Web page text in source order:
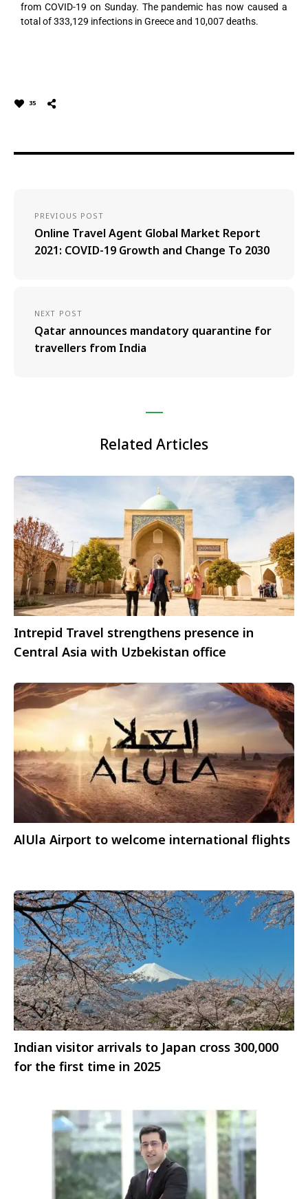
from COVID-19 on Sunday. The pandemic has now caused a
total of 333,129 infections in Greece and 10,007 deaths.
35
PREVIOUS POST
Online Travel Agent Global Market Report
2021: COVID-19 Growth and Change To 2030
NEXT POST
Qatar announces mandatory quarantine for
travellers from India
Related Articles
Intrepid Travel strengthens presence in
Central Asia with Uzbekistan office
AlUla Airport to welcome international flights
Indian visitor arrivals to Japan cross 300,000
for the first time in 2025